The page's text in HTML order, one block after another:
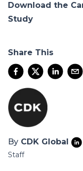
Download the
Study
Share This
By CDK Global
Staff